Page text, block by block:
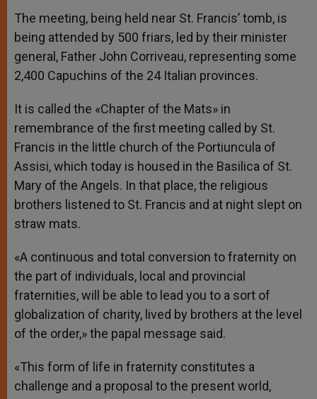
The meeting, being held near St. Francis’ tomb, is
being attended by 500 friars, led by their minister
general, Father John Corriveau, representing some
2,400 Capuchins of the 24 Italian provinces.
It is called the «Chapter of the Mats» in
remembrance of the first meeting called by St.
Francis in the little church of the Portiuncula of
Assisi, which today is housed in the Basilica of St.
Mary of the Angels. In that place, the religious
brothers listened to St. Francis and at night slept on
straw mats.
«A continuous and total conversion to fraternity on
the part of individuals, local and provincial
fraternities, will be able to lead you to a sort of
globalization of charity, lived by brothers at the level
of the order,» the papal message said.
«This form of life in fraternity constitutes a
challenge and a proposal to the present world,